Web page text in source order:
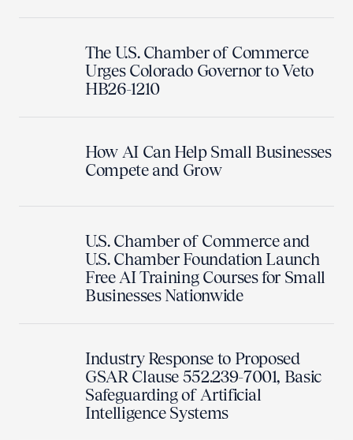
The U.S. Chamber of Commerce
Urges Colorado Governor to Veto
HB26-1210
How AI Can Help Small Businesses
Compete and Grow
U.S. Chamber of Commerce and
U.S. Chamber Foundation Launch
Free AI Training Courses for Small
Businesses Nationwide
Industry Response to Proposed
GSAR Clause 552.239-7001, Basic
Safeguarding of Artificial
Intelligence Systems